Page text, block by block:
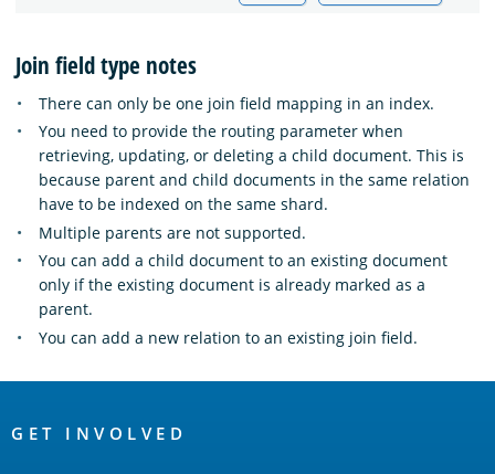
Join field type notes
There can only be one join field mapping in an index.
You need to provide the routing parameter when
retrieving, updating, or deleting a child document. This is
because parent and child documents in the same relation
have to be indexed on the same shard.
Multiple parents are not supported.
You can add a child document to an existing document
only if the existing document is already marked as a
parent.
You can add a new relation to an existing join field.
Links
GET INVOLVED